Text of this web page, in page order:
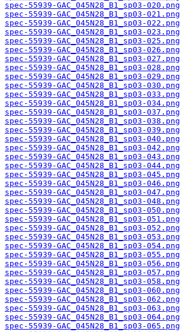
spec-55939-GAC_045N28_B1_sp03-020.png
spec-55939-GAC_045N28_B1_sp03-021.png
spec-55939-GAC_045N28_B1_sp03-022.png
spec-55939-GAC_045N28_B1_sp03-023.png
spec-55939-GAC_045N28_B1_sp03-025.png
spec-55939-GAC_045N28_B1_sp03-026.png
spec-55939-GAC_045N28_B1_sp03-027.png
spec-55939-GAC_045N28_B1_sp03-028.png
spec-55939-GAC_045N28_B1_sp03-029.png
spec-55939-GAC_045N28_B1_sp03-030.png
spec-55939-GAC_045N28_B1_sp03-033.png
spec-55939-GAC_045N28_B1_sp03-034.png
spec-55939-GAC_045N28_B1_sp03-037.png
spec-55939-GAC_045N28_B1_sp03-038.png
spec-55939-GAC_045N28_B1_sp03-039.png
spec-55939-GAC_045N28_B1_sp03-040.png
spec-55939-GAC_045N28_B1_sp03-042.png
spec-55939-GAC_045N28_B1_sp03-043.png
spec-55939-GAC_045N28_B1_sp03-044.png
spec-55939-GAC_045N28_B1_sp03-045.png
spec-55939-GAC_045N28_B1_sp03-046.png
spec-55939-GAC_045N28_B1_sp03-047.png
spec-55939-GAC_045N28_B1_sp03-048.png
spec-55939-GAC_045N28_B1_sp03-050.png
spec-55939-GAC_045N28_B1_sp03-051.png
spec-55939-GAC_045N28_B1_sp03-052.png
spec-55939-GAC_045N28_B1_sp03-053.png
spec-55939-GAC_045N28_B1_sp03-054.png
spec-55939-GAC_045N28_B1_sp03-055.png
spec-55939-GAC_045N28_B1_sp03-056.png
spec-55939-GAC_045N28_B1_sp03-057.png
spec-55939-GAC_045N28_B1_sp03-058.png
spec-55939-GAC_045N28_B1_sp03-060.png
spec-55939-GAC_045N28_B1_sp03-062.png
spec-55939-GAC_045N28_B1_sp03-063.png
spec-55939-GAC_045N28_B1_sp03-064.png
spec-55939-GAC_045N28_B1_sp03-065.png